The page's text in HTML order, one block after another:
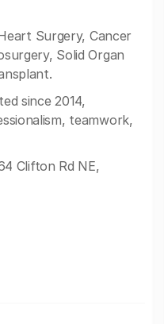
Surgery, Cancer
Solid Organ
since 2014,
teamwork,
Clifton Rd NE,